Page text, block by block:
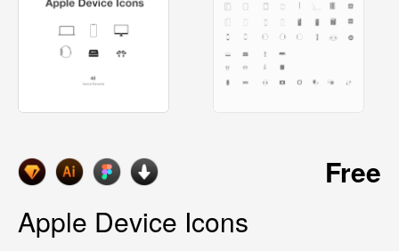
Free
Apple Device Icons